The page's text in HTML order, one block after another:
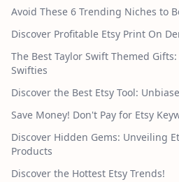
Avoid These 6 Trending Niches to
Discover Profitable Etsy Print On
The Best Taylor Swift Themed
Swifties
Discover the Best Etsy Tool:
Save Money! Don't Pay for Etsy
Discover Hidden Gems: Unveiling
Products
Discover the Hottest Etsy Trends!